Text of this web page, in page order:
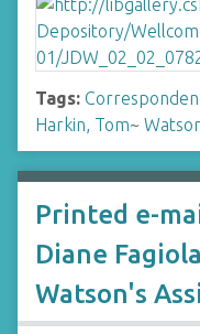
Tags:
Harkin, Tom~
Printed e-
Diane
Watson's